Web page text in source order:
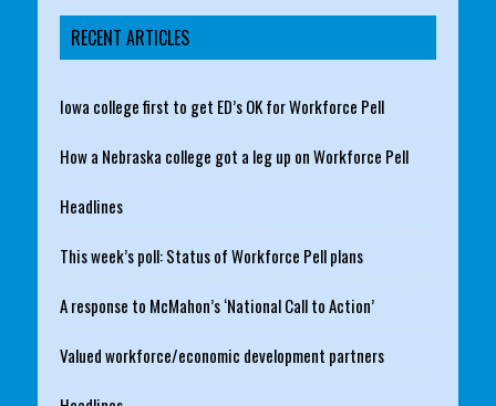
RECENT ARTICLES
Iowa college first to get ED’s OK for Workforce Pell
How a Nebraska college got a leg up on Workforce Pell
Headlines
This week’s poll: Status of Workforce Pell plans
A response to McMahon’s ‘National Call to Action’
Valued workforce/economic development partners